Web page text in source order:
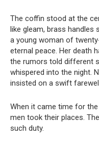
The coffin stood at the
like gleam, brass handles
a young woman of
eternal peace. Her death
the rumors told different
whispered into the night.
insisted on a swift
When it came time for
men took their places.
such duty.